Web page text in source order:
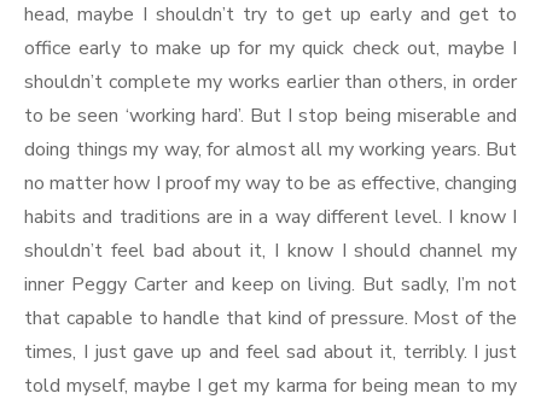
head, maybe I shouldn’t try to get up early and get to
office early to make up for my quick check out, maybe I
shouldn’t complete my works earlier than others, in order
to be seen ‘working hard’. But I stop being miserable and
doing things my way, for almost all my working years. But
no matter how I proof my way to be as effective, changing
habits and traditions are in a way different level. I know I
shouldn’t feel bad about it, I know I should channel my
inner Peggy Carter and keep on living. But sadly, I’m not
that capable to handle that kind of pressure. Most of the
times, I just gave up and feel sad about it, terribly. I just
told myself, maybe I get my karma for being mean to my